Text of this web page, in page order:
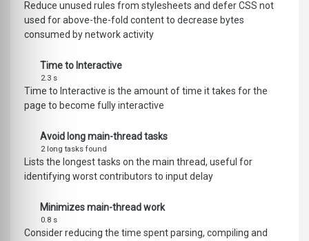
Reduce unused rules from stylesheets and defer CSS not
used for above-the-fold content to decrease bytes
consumed by network activity
Time to Interactive
2.3 s
Time to Interactive is the amount of time it takes for the
page to become fully interactive
Avoid long main-thread tasks
2 long tasks found
Lists the longest tasks on the main thread, useful for
identifying worst contributors to input delay
Minimizes main-thread work
0.8 s
Consider reducing the time spent parsing, compiling and